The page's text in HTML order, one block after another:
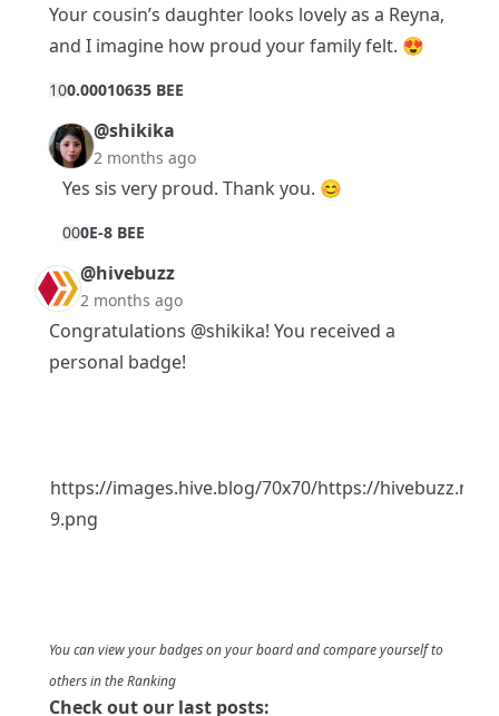
Your cousin’s daughter looks lovely as a Reyna,
and I imagine how proud your family felt. 😍
100.00010635 BEE
@shikika
2 months ago
Yes sis very proud. Thank you. 😊
000E-8 BEE
@hivebuzz
2 months ago
Congratulations @shikika! You received a
personal badge!
https://images.hive.blog/70x70/https://
9.png
You can view your badges onyour boardand compare yourself to
others in theRanking
Check out our last posts: